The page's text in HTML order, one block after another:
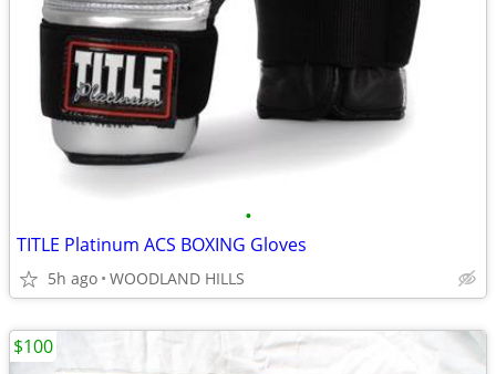
•
TITLE Platinum ACS BOXING Gloves
5h ago WOODLAND HILLS
$100